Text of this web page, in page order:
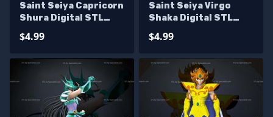
Saint Seiya Capricorn
Shura Digital STL
$4.99
Saint Seiya Virgo
Shaka Digital STL
$4.99